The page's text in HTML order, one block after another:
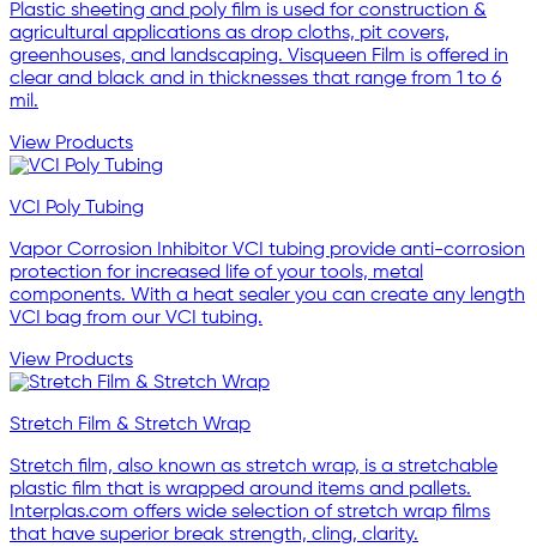
Plastic sheeting and poly film is used for construction &
agricultural applications as drop cloths, pit covers,
greenhouses, and landscaping. Visqueen Film is offered in
clear and black and in thicknesses that range from 1 to 6
mil.
View Products
VCI Poly Tubing
Vapor Corrosion Inhibitor VCI tubing provide anti-corrosion
protection for increased life of your tools, metal
components. With a heat sealer you can create any length
VCI bag from our VCI tubing.
View Products
Stretch Film & Stretch Wrap
Stretch film, also known as stretch wrap, is a stretchable
plastic film that is wrapped around items and pallets.
Interplas.com offers wide selection of stretch wrap films
that have superior break strength, cling, clarity.